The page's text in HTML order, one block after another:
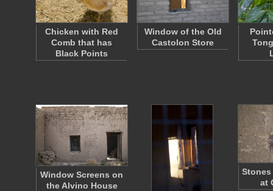
Chicken with Red
Comb that has
Black Points
Window of the Old
Castolon Store
Window Screens on
the Alvino House
Stones
at